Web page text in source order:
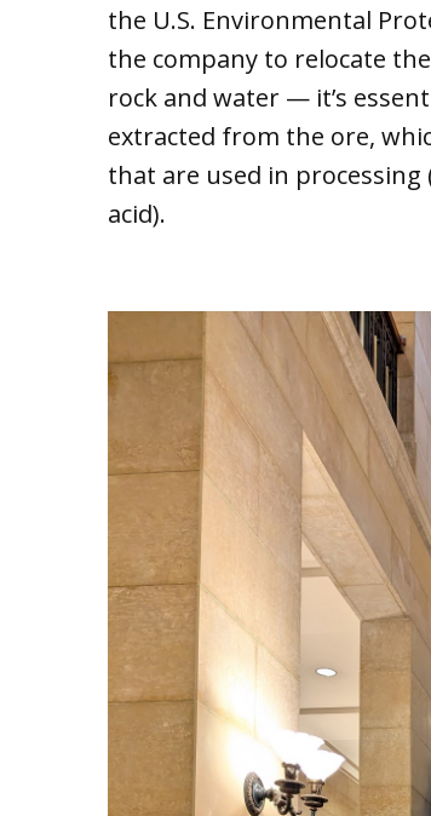
the U.S. Environmental
the company to relocate
rock and water — it’s
extracted from the ore,
that are used in
acid).